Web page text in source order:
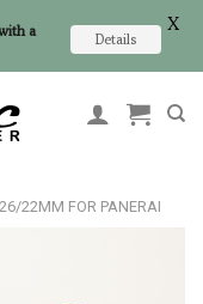
22MM FOR PANERAI
a
Details
X